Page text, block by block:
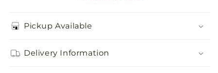
Pickup Available
Delivery Information